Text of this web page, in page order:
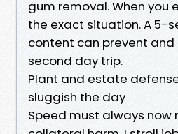
gum removal. When you
the exact situation. A 5-
content can prevent
second day trip.
Plant and estate
sluggish the day
Speed must always now